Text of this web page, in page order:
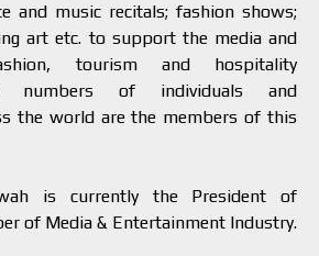
and music recitals; fashion shows;
art etc. to support the media and
tourism and hospitality
numbers of individuals and
the world are the members of this
is currently the President of
of Media & Entertainment Industry.